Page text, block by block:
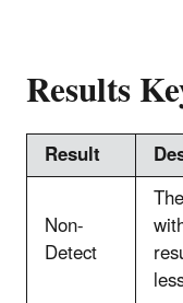
Results
Result
Non-
Detect